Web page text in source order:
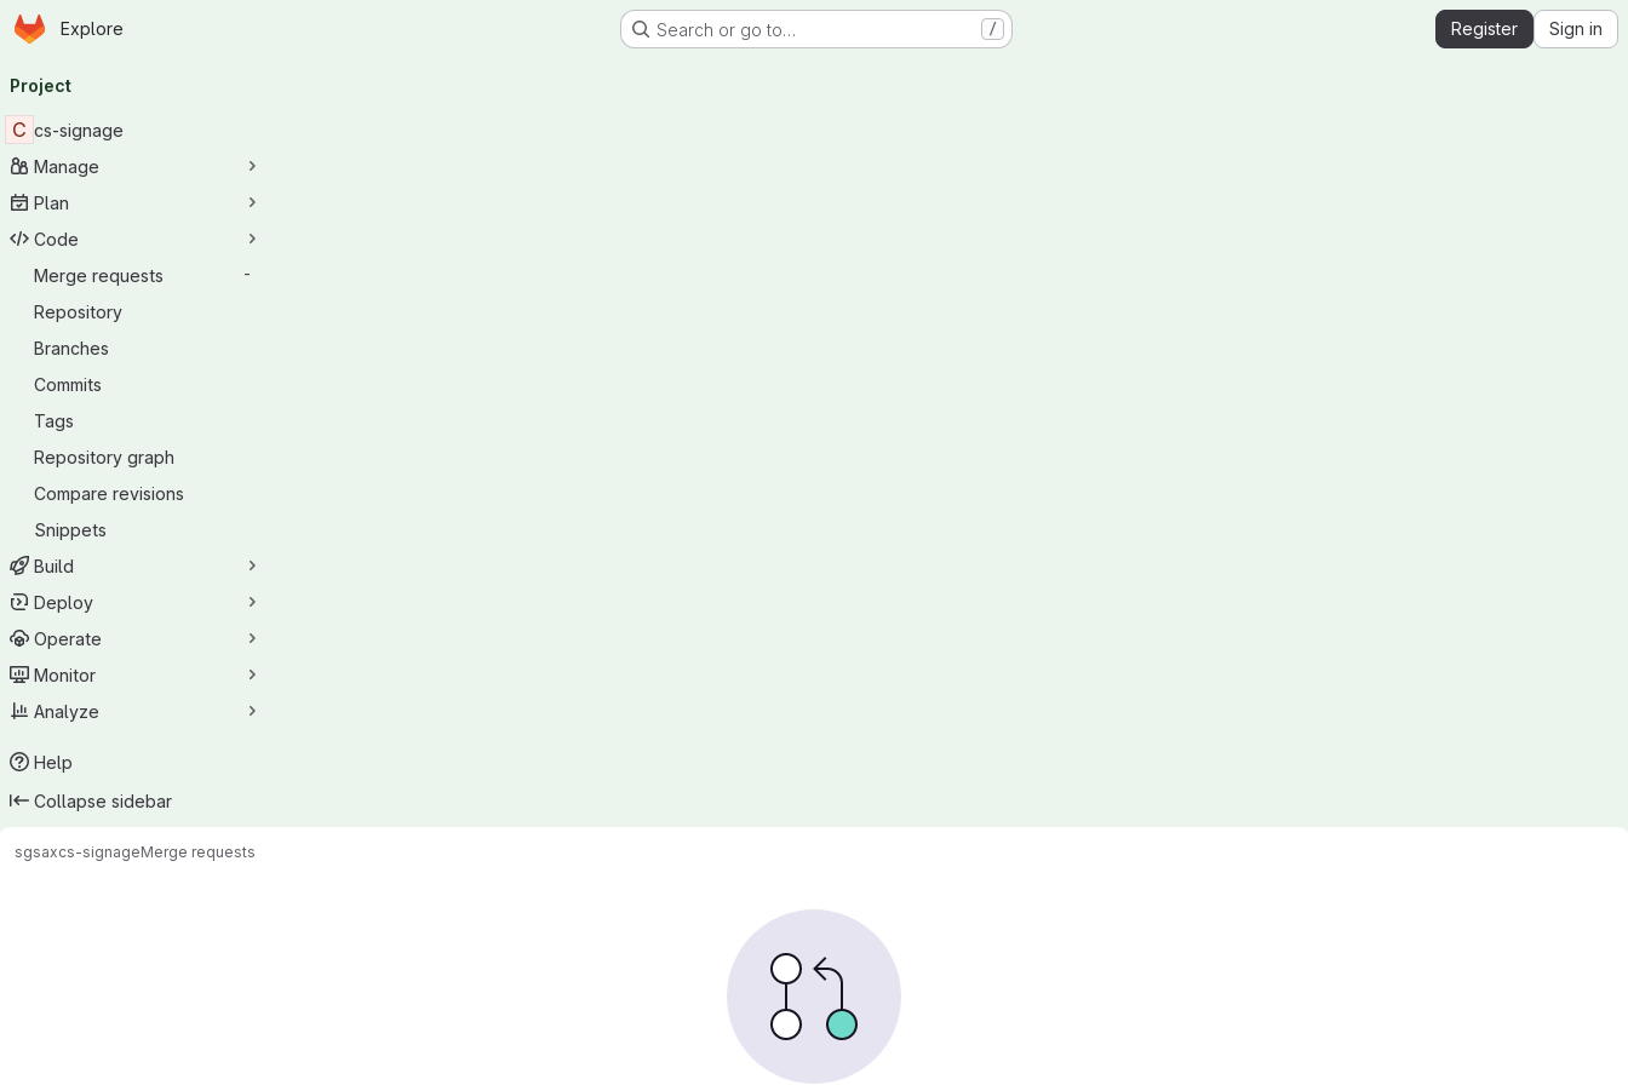
Skip to main content
Homepage
Explore Search or go to… / Register Sign in
navigation
Project
C cs-signage
Manage
Plan
Code
Merge requests
-
Repository
Branches
Commits
Tags
Repository graph
Compare revisions
Snippets
Build
Deploy
Operate
Monitor
Analyze
Help
Collapse sidebar
sgsaxcs-signageMerge requests